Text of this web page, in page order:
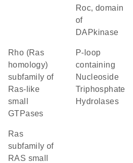
Roc, domain
of
DAPkinase
Rho (Ras
homology)
subfamily of
Ras-like
small
GTPases
P-loop
containing
Nucleoside
Triphosphate
Hydrolases
Ras
subfamily of
RAS small